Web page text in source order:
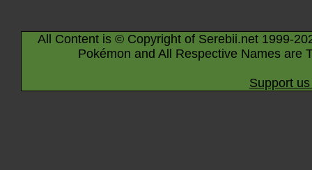
All Content is © Copyright of Serebii.net 1999-
Pokémon and All Respective Names are
Support